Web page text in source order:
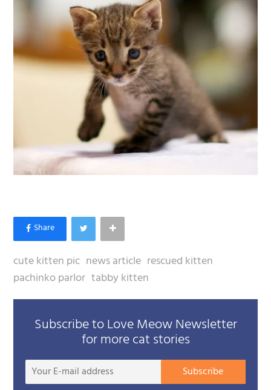
cute kitten pic news article rescued kitten
pachinko parlor tabby kitten
Subscribe to Love Meow Newsletter
for more cat stories
Your
Subscribe